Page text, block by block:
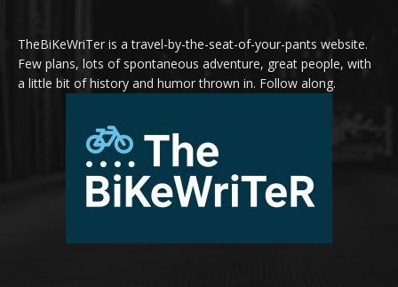
TheBiKeWriTer is a travel-by-the-seat-of-your-pants website.
Few plans, lots of spontaneous adventure, great people, with
a little bit of history and humor thrown in. Follow along.